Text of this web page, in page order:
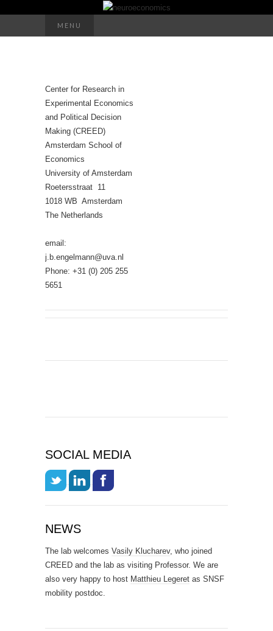
MENU
for:
Center for Research in
Experimental Economics
and Political Decision
Making (CREED)
Amsterdam School of
Economics
University of Amsterdam
Roetersstraat 11
1018 WB Amsterdam
The Netherlands
email:
j.b.engelmann@uva.nl
Phone: +31 (0) 205 255
5651
SOCIAL MEDIA
NEWS
The lab welcomes Vasily Klucharev, who joined
CREED and the lab as visiting Professor. We are
also very happy to host Matthieu Legeret as SNSF
mobility postdoc.